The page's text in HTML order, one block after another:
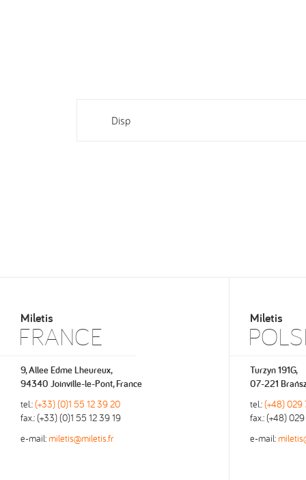
Disp
Miletis
FRANCE
9, Allee Edme Lheureux,
94340 Joinville-le-Pont, France
tel.:(+33) (0)1 55 12 39 20
fax.: (+33) (0)1 55 12 39 19
e-mail:miletis@miletis.fr
Miletis
Turzyn 191G,
07-221
tel.:(+48) 029
fax.: (+48)
e-mail: